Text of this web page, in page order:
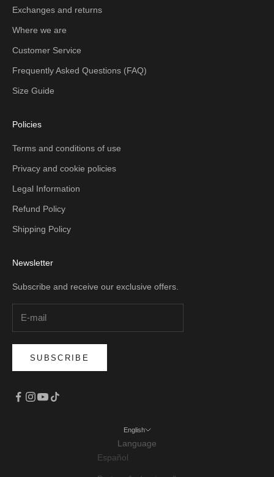
Exchanges and returns
Where we are
Customer Service
Frequently Asked Questions (FAQ)
Size Guide
Policies
Terms and conditions of use
Privacy and cookie policies
Legal Information
Refund Policy
Shipping Policy
Newsletter
Subscribe and receive our exclusive offers.
SUBSCRIBE
English
Language
Español